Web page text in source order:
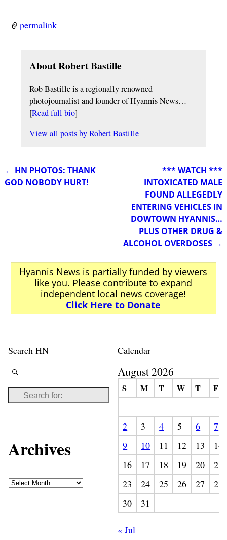
permalink
About Robert Bastille
Rob Bastille is a regionally renowned
photojournalist and founder of Hyannis News…
[Read full bio]
View all posts byRobert Bastille
Post navigation
← HN PHOTOS: THANK
GOD NOBODY HURT!
*** WATCH ***
INTOXICATED MALE
FOUND ALLEGEDLY
ENTERING VEHICLES IN
DOWTOWN HYANNIS…
PLUS OTHER DRUG &
ALCOHOL OVERDOSES →
Hyannis News is partially funded by viewers
like you. Please contribute to expand
independent local news coverage!
Click Here to Donate
Search HN
Archives
Calendar
August 2026
S M T W T F
2 3 4 5 6
7
9
10 11 12 13
14
16
17 18 19 20
21
23
24 25 26 27
28
30
31
« Jul